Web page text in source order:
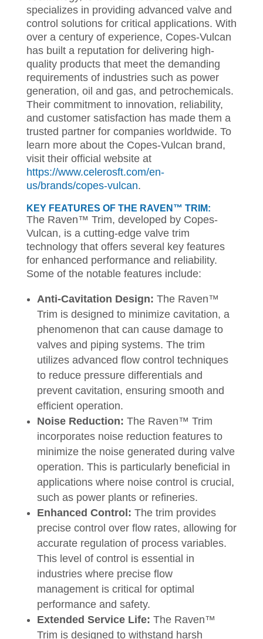
specializes in providing advanced valve and
control solutions for critical applications. With
over a century of experience, Copes-Vulcan
has built a reputation for delivering high-
quality products that meet the demanding
requirements of industries such as power
generation, oil and gas, and petrochemicals.
Their commitment to innovation, reliability,
and customer satisfaction has made them a
trusted partner for companies worldwide. To
learn more about the Copes-Vulcan brand,
visit their official website at
https://www.celerosft.com/en-
us/brands/copes-vulcan.
KEY FEATURES OF THE RAVEN™ TRIM:
The Raven™ Trim, developed by Copes-
Vulcan, is a cutting-edge valve trim
technology that offers several key features
for enhanced performance and reliability.
Some of the notable features include:
Anti-Cavitation Design: The Raven™
Trim is designed to minimize cavitation, a
phenomenon that can cause damage to
valves and piping systems. The trim
utilizes advanced flow control techniques
to reduce pressure differentials and
prevent cavitation, ensuring smooth and
efficient operation.
Noise Reduction: The Raven™ Trim
incorporates noise reduction features to
minimize the noise generated during valve
operation. This is particularly beneficial in
applications where noise control is crucial,
such as power plants or refineries.
Enhanced Control: The trim provides
precise control over flow rates, allowing for
accurate regulation of process variables.
This level of control is essential in
industries where precise flow
management is critical for optimal
performance and safety.
Extended Service Life: The Raven™
Trim is designed to withstand harsh